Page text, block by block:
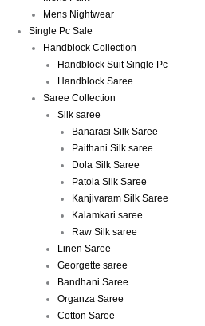
Mens Nightwear
Single Pc Sale
Handblock Collection
Handblock Suit Single Pc
Handblock Saree
Saree Collection
Silk saree
Banarasi Silk Saree
Paithani Silk saree
Dola Silk Saree
Patola Silk Saree
Kanjivaram Silk Saree
Kalamkari saree
Raw Silk saree
Linen Saree
Georgette saree
Bandhani Saree
Organza Saree
Cotton Saree